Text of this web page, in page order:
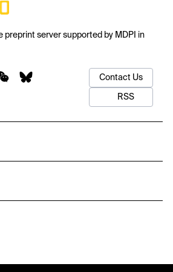
preprint server supported by MDPI in
Contact Us
RSS